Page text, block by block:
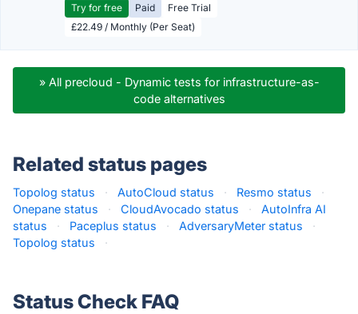
Try for free Paid
Free Trial
£22.49 / Monthly (Per Seat)
» All precloud - Dynamic tests for infrastructure-as-
code alternatives
Related status pages
Topolog status · AutoCloud status · Resmo status
·
Onepane status
· CloudAvocado status ·
AutoInfra AI
status
· Paceplus status · AdversaryMeter status
·
Topolog status
·
Status Check FAQ